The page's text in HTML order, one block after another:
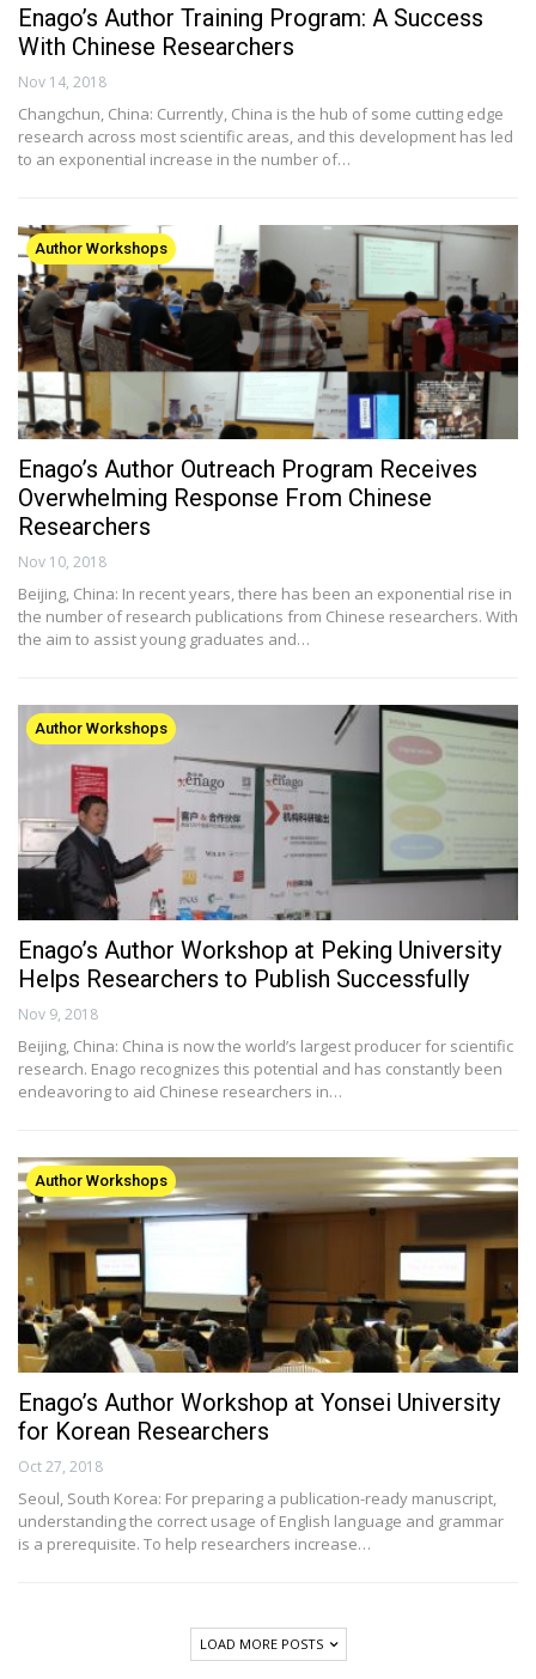
Enago’s Author Training Program: A Success
With Chinese Researchers
Nov 14, 2018
Changchun, China: Currently, China is the hub of some cutting edge
research across most scientific areas, and this development has led
to an exponential increase in the number of…
Author Workshops
Enago’s Author Outreach Program Receives
Overwhelming Response From Chinese
Researchers
Nov 10, 2018
Beijing, China: In recent years, there has been an exponential rise in
the number of research publications from Chinese researchers. With
the aim to assist young graduates and…
Author Workshops
Enago’s Author Workshop at Peking University
Helps Researchers to Publish Successfully
Nov 9, 2018
Beijing, China: China is now the world’s largest producer for scientific
research. Enago recognizes this potential and has constantly been
endeavoring to aid Chinese researchers in…
Author Workshops
Enago’s Author Workshop at Yonsei University
for Korean Researchers
Oct 27, 2018
Seoul, South Korea: For preparing a publication-ready manuscript,
understanding the correct usage of English language and grammar
is a prerequisite. To help researchers increase…
LOAD MORE POSTS